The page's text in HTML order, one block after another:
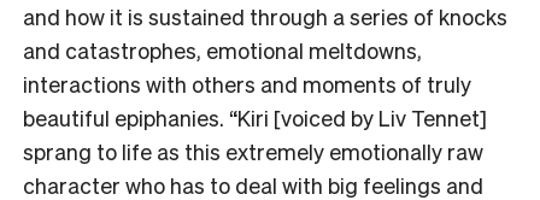
and how it is sustained through a series of knocks
and catastrophes, emotional meltdowns,
interactions with others and moments of truly
beautiful epiphanies. “Kiri [voiced by Liv Tennet]
sprang to life as this extremely emotionally raw
character who has to deal with big feelings and